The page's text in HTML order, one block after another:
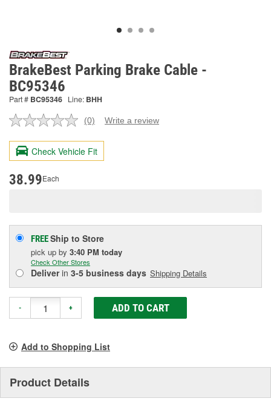
BrakeBest Parking Brake Cable -
BC95346
Part # BC95346 Line: BHH
No
value.
Same
page
(0) Write a review
Check Vehicle Fit
38.99Each
FREEShip to Store
pick up by 3:40 PM today
Check Other Stores
Deliverin 3-5 business days Shipping Details
- + ADD TO CART
Add to Shopping List
Product Details